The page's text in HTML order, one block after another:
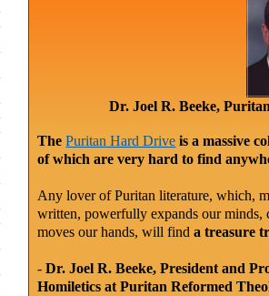
Dr. Joel R. Beeke,
ThePuritan Hard Drive is a massive
of which are very hard to find
Any lover of Puritan literature, which,
written, powerfully expands our minds,
moves our hands, will finda treasure
-Dr. Joel R. Beeke, President and
Homiletics at Puritan Reformed